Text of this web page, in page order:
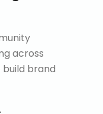
across
build brand